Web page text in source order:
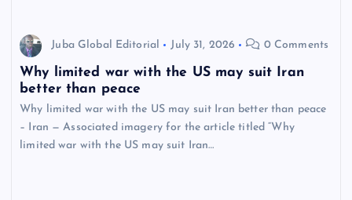
Juba Global Editorial July 31, 2026 0 Comments
Why limited war with the US may suit Iran
better than peace
Why limited war with the US may suit Iran better than peace
– Iran — Associated imagery for the article titled “Why
limited war with the US may suit Iran…